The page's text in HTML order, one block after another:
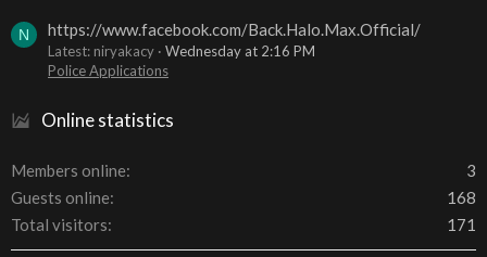
N https://www.facebook.com/Back.Halo.Max.Official/
Latest: niryakacy
Wednesday at 2:16 PM
Police Applications
Online statistics
Members online
3
Guests online
168
Total visitors
171